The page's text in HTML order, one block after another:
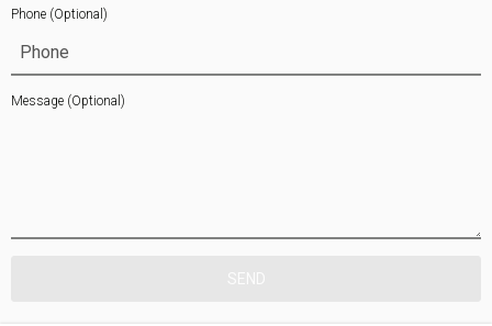
Phone (Optional)
Message (Optional)